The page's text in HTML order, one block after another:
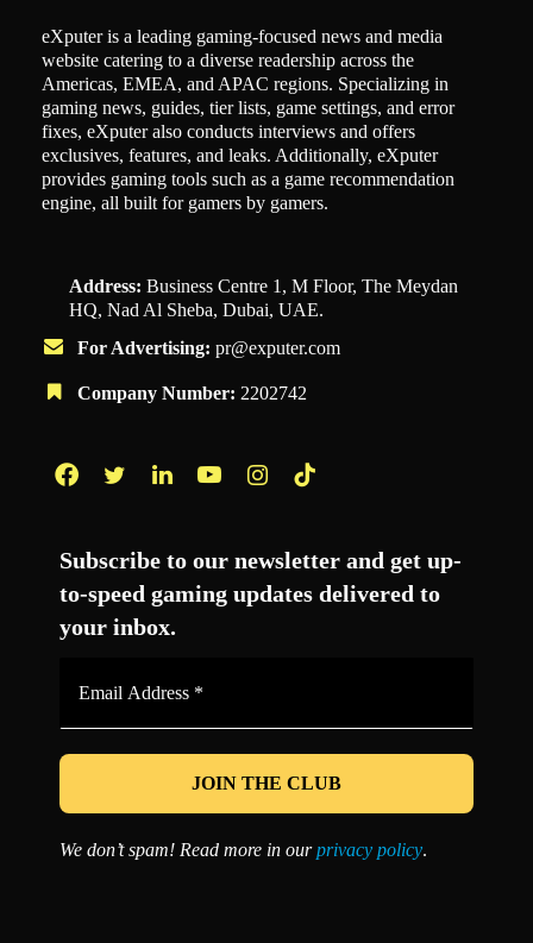
eXputer is a leading gaming-focused news and media
website catering to a diverse readership across the
Americas, EMEA, and APAC regions. Specializing in
gaming news, guides, tier lists, game settings, and error
fixes, eXputer also conducts interviews and offers
exclusives, features, and leaks. Additionally, eXputer
provides gaming tools such as a game recommendation
engine, all built for gamers by gamers.
Address: Business Centre 1, M Floor, The Meydan
HQ, Nad Al Sheba, Dubai, UAE.
For Advertising: pr@exputer.com
Company Number: 2202742
Subscribe to our newsletter and get up-
to-speed gaming updates delivered to
your inbox.
*
We don’t spam! Read more in ourprivacy policy.